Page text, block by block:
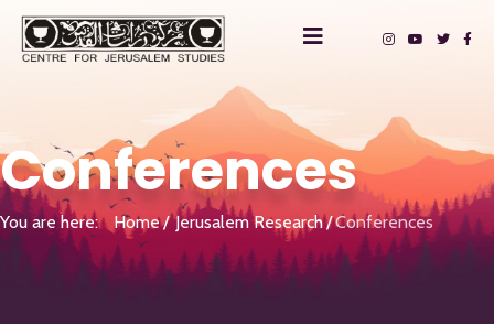
Conferences
You are here: Home Jerusalem Research Conferences